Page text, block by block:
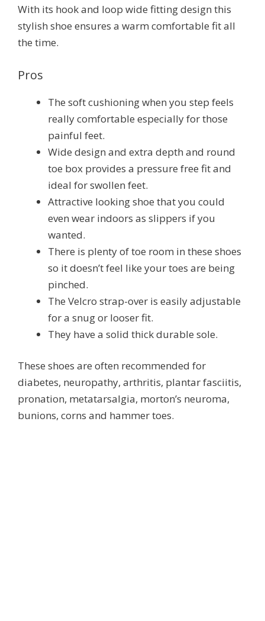
With its hook and loop wide fitting design this
stylish shoe ensures a warm comfortable fit all
the time.
Pros
The soft cushioning when you step feels
really comfortable especially for those
painful feet.
Wide design and extra depth and round
toe box provides a pressure free fit and
ideal for swollen feet.
Attractive looking shoe that you could
even wear indoors as slippers if you
wanted.
There is plenty of toe room in these shoes
so it doesn’t feel like your toes are being
pinched.
The Velcro strap-over is easily adjustable
for a snug or looser fit.
They have a solid thick durable sole.
These shoes are often recommended for
diabetes, neuropathy, arthritis, plantar fasciitis,
pronation, metatarsalgia, morton’s neuroma,
bunions, corns and hammer toes.